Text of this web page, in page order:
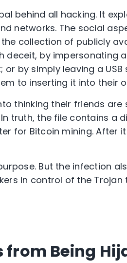
behind all hacking. It
networks. The social
collection of publicly
deceit, by impersonating
by simply leaving a
to inserting it into their
thinking their friends
truth, the file contains a
for Bitcoin mining. After
But the infection
in control of the
from Being